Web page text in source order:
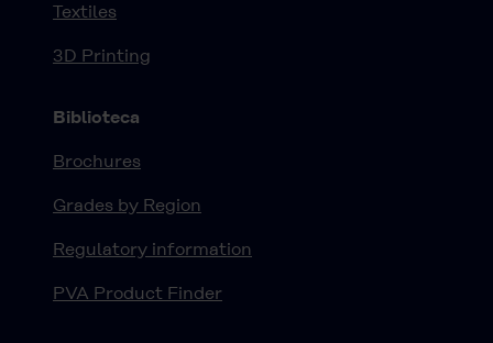
Textiles
3D Printing
Biblioteca
Brochures
Grades by Region
Regulatory information
PVA Product Finder